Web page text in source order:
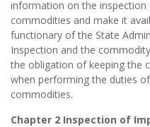
information on the
commodities and make it
functionary of the State
Inspection and the
the obligation of keeping the
when performing the duties
commodities.
Chapter 2 Inspection of